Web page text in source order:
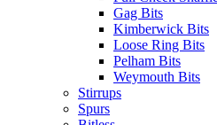
Gag Bits
Kimberwick Bits
Loose Ring Bits
Pelham Bits
Weymouth Bits
Stirrups
Spurs